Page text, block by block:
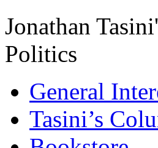
Jonathan
Politics
General
Tasini’s